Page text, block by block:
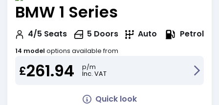
BMW 1 Series
4/5 Seats 5 Doors Auto Petrol
14 model options available from
£261.94
p/m
Inc. VAT
Quick look